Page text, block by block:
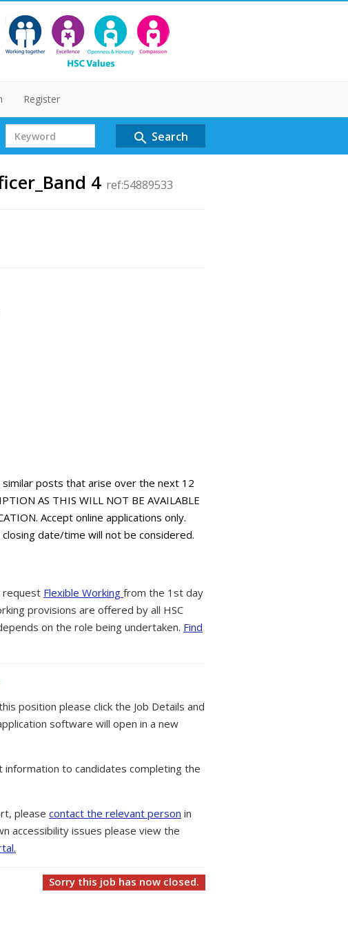
Register
Search
Term
search Search
4 ref:54889533
posts that arise over the next 12
AS THIS WILL NOT BE AVAILABLE
Accept online applications only.
date/time will not be considered.
request Flexible Working from the 1st day
provisions are offered by all HSC
on the role being undertaken. Find
position please click the Job Details and
software will open in a new
to candidates completing the
please contact the relevant person in
accessibility issues please view the
Sorry this job has now closed.